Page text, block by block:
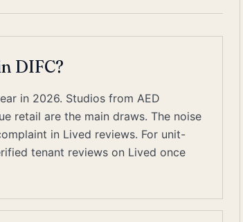
DIFC?
in 2026. Studios from AED
retail are the main draws. The noise
in Lived reviews. For unit-
tenant reviews on Lived once